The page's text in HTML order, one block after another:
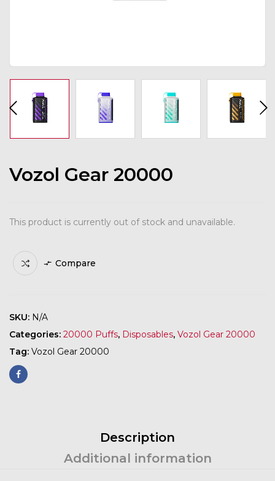
Vozol Gear 20000
This product is currently out of stock and unavailable.
Compare
SKU: N/A
Categories: 20000 Puffs, Disposables, Vozol Gear 20000
Tag: Vozol Gear 20000
Description
Additional information